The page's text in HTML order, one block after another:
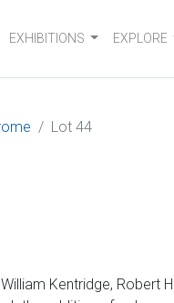
EXHIBITIONS EXPLORE
Lot 44
Kentridge, Robert